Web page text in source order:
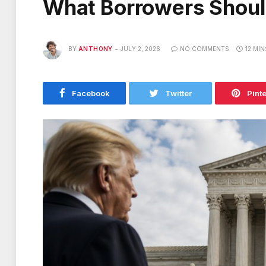
What Borrowers
BY ANTHONY JULY 2, 2026 NO COMMENTS 12
Facebook Twitter